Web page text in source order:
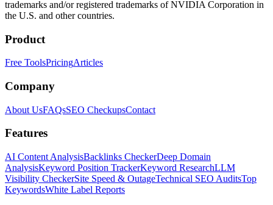
trademarks and/or registered trademarks of NVIDIA Corporation in
the U.S. and other countries.
Product
Free ToolsPricingArticles
Company
About UsFAQsSEO CheckupsContact
Features
AI Content AnalysisBacklinks CheckerDeep Domain
AnalysisKeyword Position TrackerKeyword ResearchLLM
Visibility CheckerSite Speed & OutageTechnical SEO AuditsTop
KeywordsWhite Label Reports